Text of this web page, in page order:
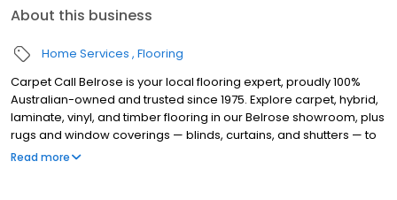
About this business
Home Services Flooring
Carpet Call Belrose is your local flooring expert, proudly 100%
Australian-owned and trusted since 1975. Explore carpet, hybrid,
laminate, vinyl, and timber flooring in our Belrose showroom, plus
rugs and window coverings — blinds, curtains, and shutters — to
complete any room. Need something durable for a busy
Read more